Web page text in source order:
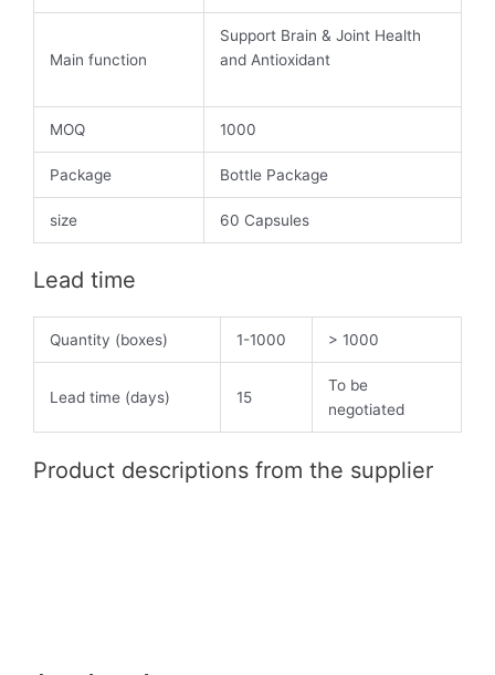
Main function
Support Brain & Joint Health
and Antioxidant
MOQ 1000
Package Bottle Package
size 60 Capsules
Lead time
Quantity (boxes) 1-1000 > 1000
Lead time (days) 15
To be
negotiated
Product descriptions from the supplier